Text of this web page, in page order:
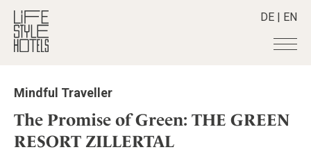
DE | EN
Hotels +
All hotels
Alpine Lifestyle
Destinations
Destinations
Stories +
Mindful Traveller
The Promise of Green: THE GREEN
RESORT ZILLERTAL